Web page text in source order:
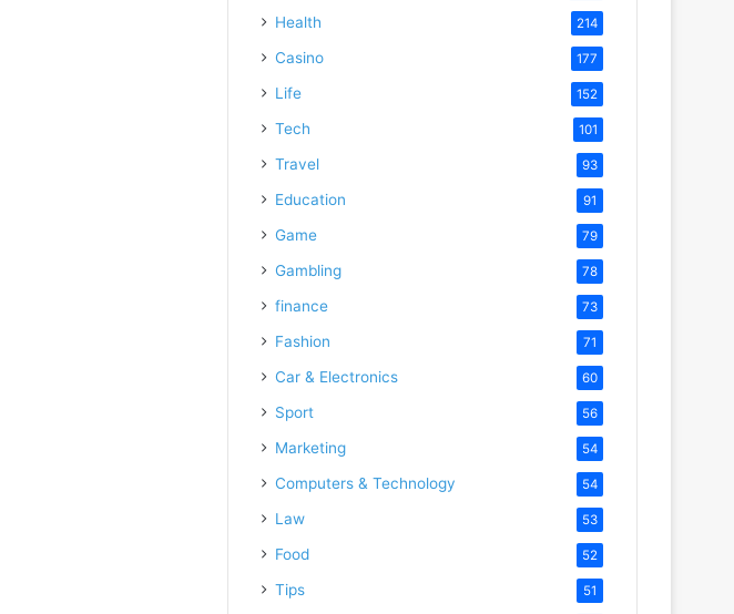
Health 214
Casino 177
Life 152
Tech 101
Travel 93
Education 91
Game 79
Gambling 78
finance 73
Fashion 71
Car & Electronics 60
Sport 56
Marketing 54
Computers & Technology 54
Law 53
Food 52
Tips 51